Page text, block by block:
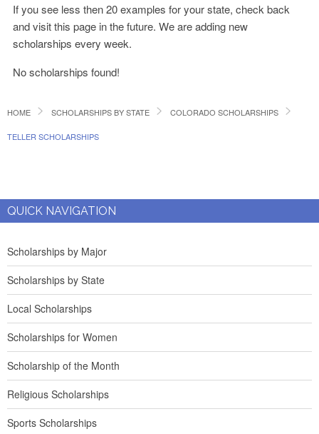
If you see less then 20 examples for your state, check back
and visit this page in the future. We are adding new
scholarships every week.
No scholarships found!
HOME SCHOLARSHIPS BY STATE COLORADO SCHOLARSHIPS
TELLER SCHOLARSHIPS
QUICK NAVIGATION
Scholarships by Major
Scholarships by State
Local Scholarships
Scholarships for Women
Scholarship of the Month
Religious Scholarships
Sports Scholarships